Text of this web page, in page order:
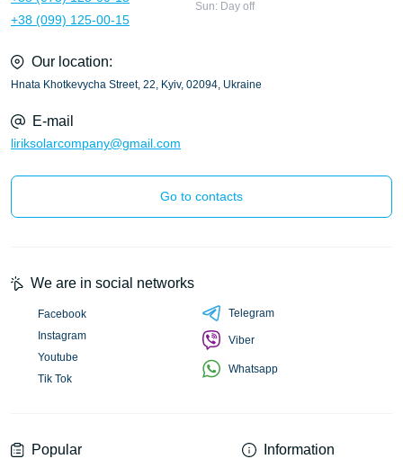
+38 (099) 125-00-15
Sun: Day off
Our location:
Hnata Khotkevycha Street, 22, Kyiv, 02094, Ukraine
E-mail
liriksolarcompany@gmail.com
Go to contacts
Popular Information
We are in social networks
Facebook
Instagram
Youtube
Tik Tok
Telegram
Viber
Whatsapp